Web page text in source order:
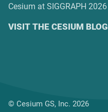
Cesium at SIGGRAPH 2026
VISIT THE CESIUM BLOG
© Cesium GS, Inc. 2026